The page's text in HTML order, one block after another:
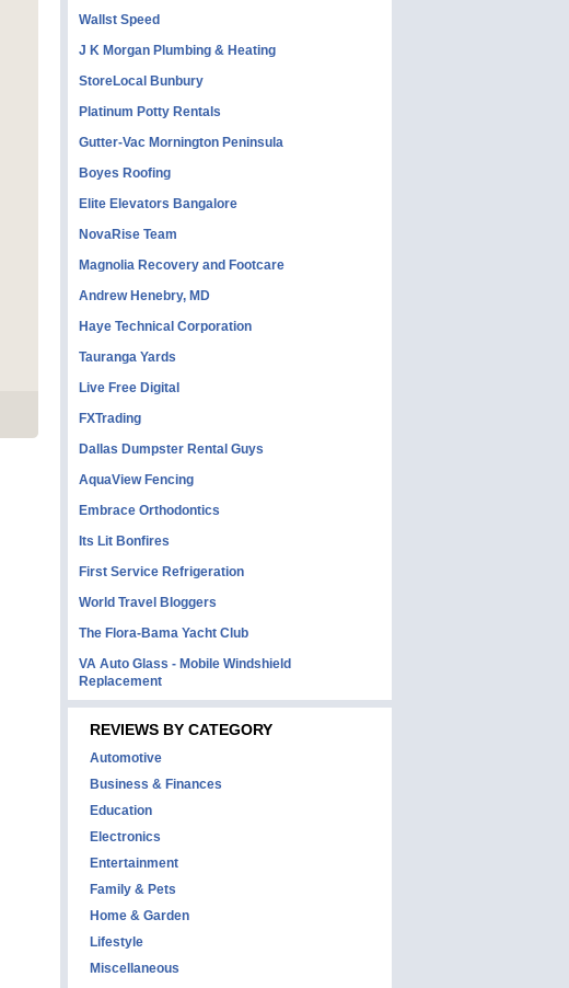
Wallst Speed
J K Morgan Plumbing & Heating
StoreLocal Bunbury
Platinum Potty Rentals
Gutter-Vac Mornington Peninsula
Boyes Roofing
Elite Elevators Bangalore
NovaRise Team
Magnolia Recovery and Footcare
Andrew Henebry, MD
Haye Technical Corporation
Tauranga Yards
Live Free Digital
FXTrading
Dallas Dumpster Rental Guys
AquaView Fencing
Embrace Orthodontics
Its Lit Bonfires
First Service Refrigeration
World Travel Bloggers
The Flora-Bama Yacht Club
VA Auto Glass - Mobile Windshield
Replacement
REVIEWS BY CATEGORY
Automotive
Business & Finances
Education
Electronics
Entertainment
Family & Pets
Home & Garden
Lifestyle
Miscellaneous